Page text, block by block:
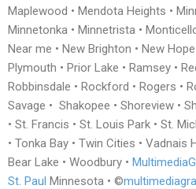
Maplewood • Mendota Heights •
Minnetonka • Minnetrista •
Near me • New Brighton • New Hope
Plymouth • Prior Lake • Ramsey •
Robbinsdale • Rockford • Rogers •
Savage • Shakopee • Shoreview •
• St. Francis • St. Louis Park • St.
• Tonka Bay • Twin Cities • Vadnais
Bear Lake • Woodbury •
St. Paul Minnesota • ©